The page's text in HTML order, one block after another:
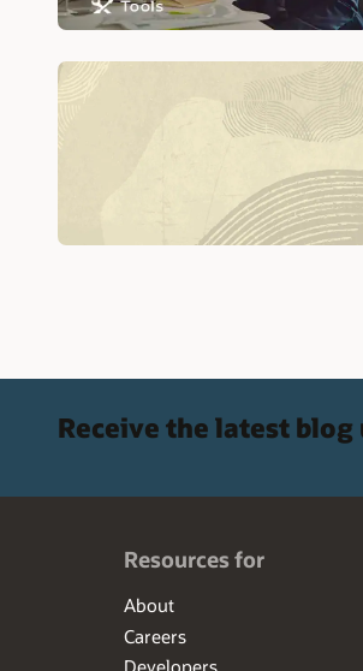
Receive the latest blog
Resources for
About
Careers